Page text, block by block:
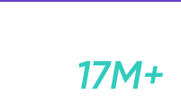
17M+